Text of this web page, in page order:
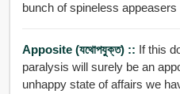
bunch of spineless appeasers
Apposite (যথোপযুক্ত) :: If this
paralysis will surely be an
unhappy state of affairs we